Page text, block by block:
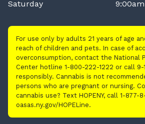
Saturday
For use only by adults 21 years of age
reach of children and pets. In case of
overconsumption, contact the National
Center hotline 1-800-222-1222 or call 9-
responsibly. Cannabis is not
persons who are pregnant or nursing.
cannabis use? Text HOPENY, call 1-877-
oasas.ny.gov/HOPELine.